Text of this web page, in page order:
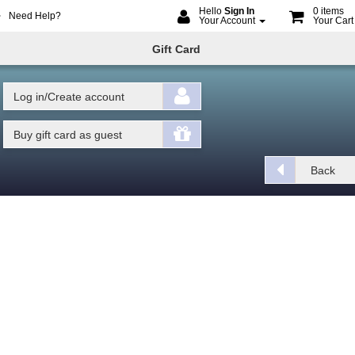
Need Help? Hello Sign In
Your Account
0 items
Your Cart
Gift Card
Log in/Create account
Buy gift card as guest
Back